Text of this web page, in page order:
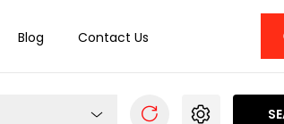
Blog Contact Us